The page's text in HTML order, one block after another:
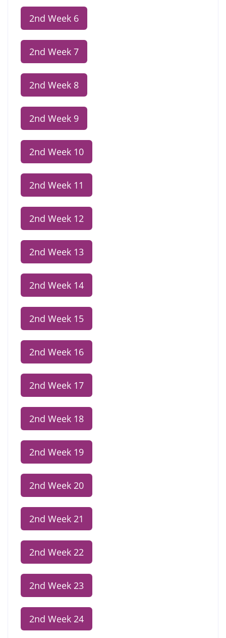
2nd Week 6
2nd Week 7
2nd Week 8
2nd Week 9
2nd Week 10
2nd Week 11
2nd Week 12
2nd Week 13
2nd Week 14
2nd Week 15
2nd Week 16
2nd Week 17
2nd Week 18
2nd Week 19
2nd Week 20
2nd Week 21
2nd Week 22
2nd Week 23
2nd Week 24